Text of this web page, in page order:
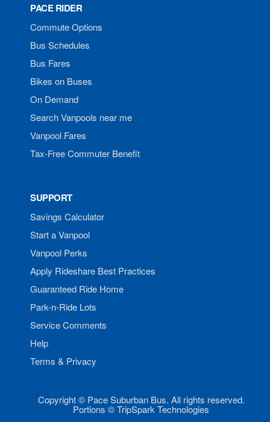
PACE RIDER
Commute Options
Bus Schedules
Bus Fares
Bikes on Buses
On Demand
Search Vanpools near me
Vanpool Fares
Tax-Free Commuter Benefit
SUPPORT
Savings Calculator
Start a Vanpool
Vanpool Perks
Apply Rideshare Best Practices
Guaranteed Ride Home
Park-n-Ride Lots
Service Comments
Help
Terms & Privacy
Copyright © Pace Suburban Bus. All rights reserved.
Portions © TripSpark Technologies